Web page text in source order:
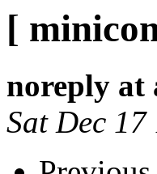
[
noreply at
Sat Dec